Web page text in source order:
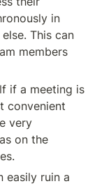
in
This can
members
if a meeting is
convenient
very
on the
easily ruin a